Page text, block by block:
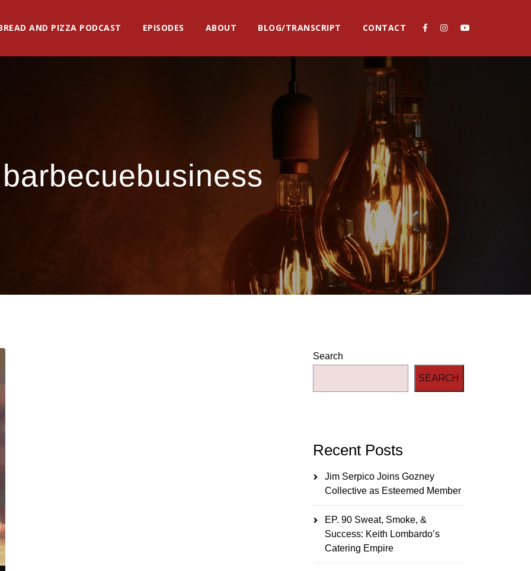
AND PIZZA PODCAST EPISODES ABOUT BLOG/TRANSCRIPT CONTACT
barbecuebusiness
Search
SEARCH
Recent Posts
Jim Serpico Joins Gozney
Collective as Esteemed Member
EP. 90 Sweat, Smoke, &
Success: Keith Lombardo’s
Catering Empire